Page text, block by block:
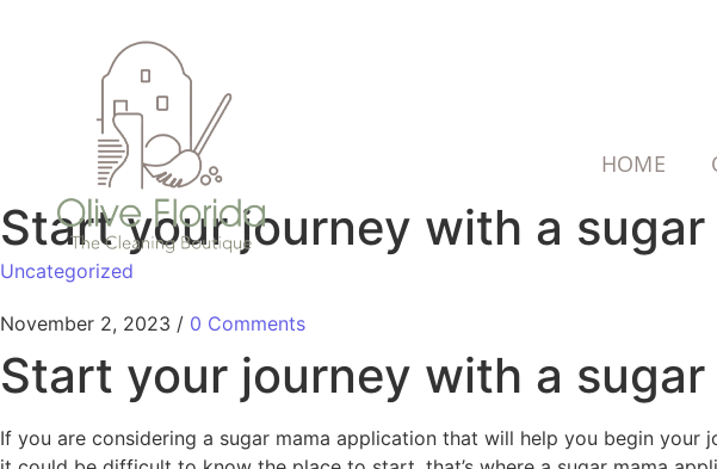
HOME
Start your journey with a
Uncategorized
November 2, 2023 / 0 Comments
Start your journey with a
If you are considering a sugar mama application that will help you begin